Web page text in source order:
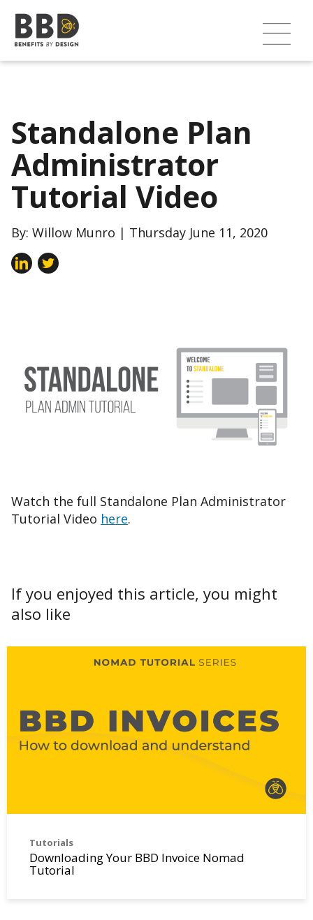
Standalone Plan
Administrator
Tutorial Video
By: Willow Munro | Thursday June 11, 2020
Watch the full Standalone Plan Administrator
Tutorial Video here.
If you enjoyed this article, you might
also like
Tutorials
Downloading Your BBD Invoice Nomad
Tutorial